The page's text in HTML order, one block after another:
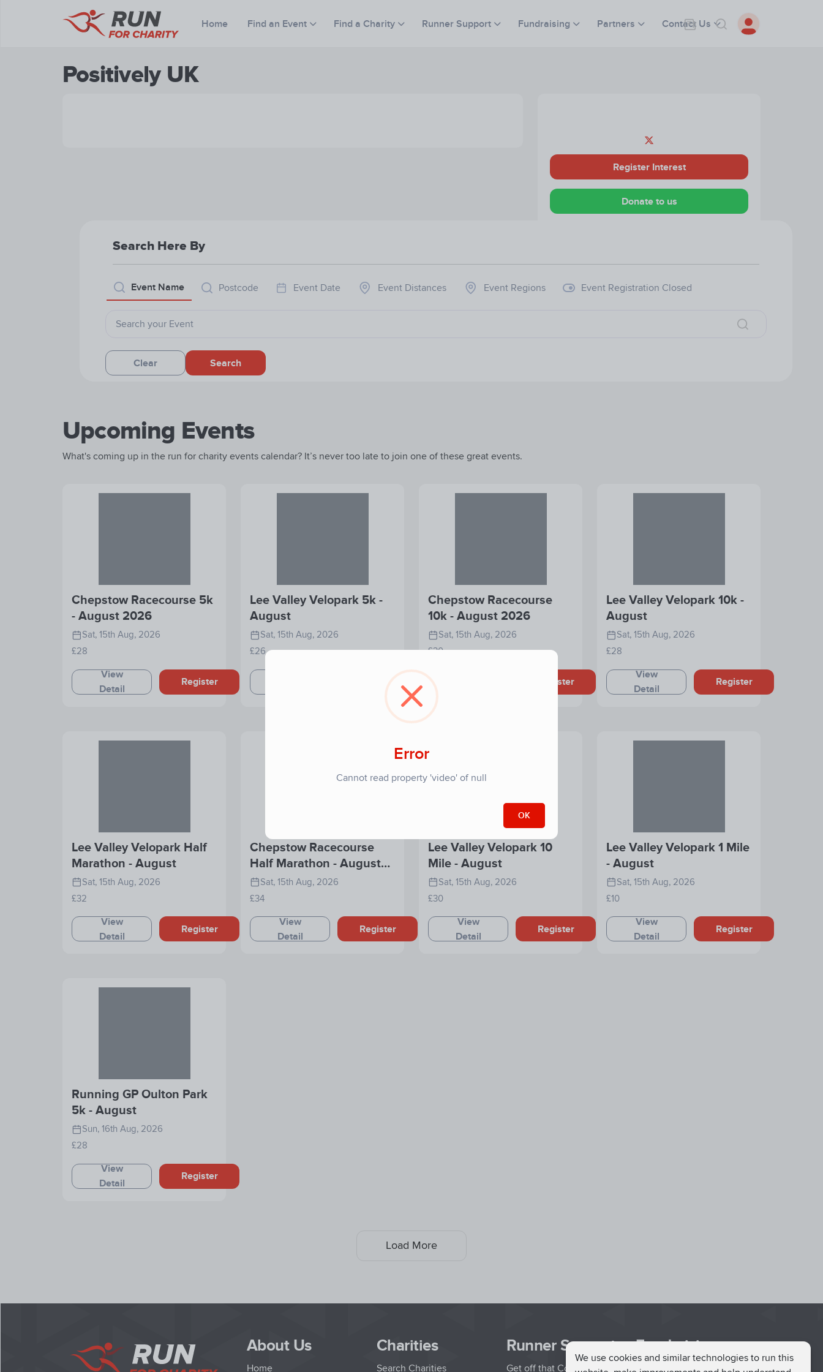
We use cookies and similar technologies to run this
Home Find an Event Find a Charity Runner Support Fundraising Partners Contact Us
Positively UK
Register Interest
Donate to us
Search Here By
Event Name Postcode Event Date Event Distances Event Regions Event Registration Closed
Clear Search
Upcoming Events
What's coming up in the run for charity events calendar? It’s never too late to join one of these great events.
Chepstow Racecourse 5k
- August 2026
Sat, 15th Aug, 2026
£28
View
Detail
Register
Lee Valley Velopark 5k -
August
Sat, 15th Aug, 2026
£26
Register
Chepstow Racecourse
10k - August 2026
Sat, 15th Aug, 2026
£30
Register
Lee Valley Velopark 10k -
August
Sat, 15th Aug, 2026
£28
View
Detail
Register
Lee Valley Velopark Half
Marathon - August
Sat, 15th Aug, 2026
£32
View
Detail
Register
Chepstow Racecourse
Half Marathon - August
2026
Sat, 15th Aug, 2026
£34
View
Detail
Register
Lee Valley Velopark 10
Mile - August
Sat, 15th Aug, 2026
£30
View
Detail
Register
Lee Valley Velopark 1 Mile
- August
Sat, 15th Aug, 2026
£10
View
Detail
Register
Running GP Oulton Park
5k - August
Sun, 16th Aug, 2026
£28
View
Detail
Register
Load More
About Us
Home
Charities
Search Charities
Runner Support
Get off that Couch
Fundraising
Easy Fundraising
Error
Cannot read property 'video' of null
OK